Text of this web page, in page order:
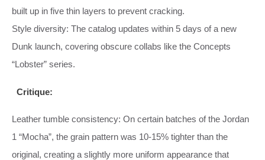
built up in five thin layers to prevent cracking.
Style diversity: The catalog updates within 5 days of a new
Dunk launch, covering obscure collabs like the Concepts
“Lobster” series.
Critique:
Leather tumble consistency: On certain batches of the Jordan
1 “Mocha”, the grain pattern was 10‑15% tighter than the
original, creating a slightly more uniform appearance that